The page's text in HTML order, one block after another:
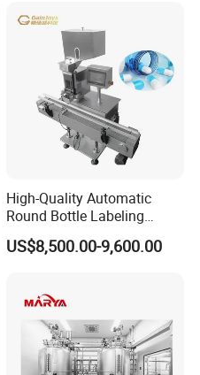
High-Quality Automatic
Round Bottle Labeling
Machine From China
US$8,500.00-9,600.00